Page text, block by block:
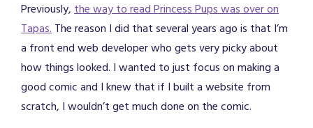
Previously,the way to read Princess Pups was over on
Tapas.The reason I did that several years ago is that I’m
a front end web developer who gets very picky about
how things looked. I wanted to just focus on making a
good comic and I knew that if I built a website from
scratch, I wouldn’t get much done on the comic.